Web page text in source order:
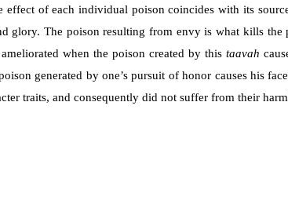
effect of each individual poison coincides with its
glory. The poison resulting from envy is what kills
when the poison created by this taavah
generated by one’s pursuit of honor causes his
traits, and consequently did not suffer from their